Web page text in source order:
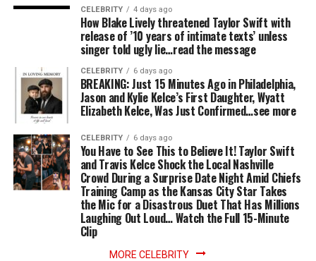
CELEBRITY 4 days ago
How Blake Lively threatened Taylor Swift with
release of ’10 years of intimate texts’ unless
singer told ugly lie…read the message
CELEBRITY 6 days ago
BREAKING: Just 15 Minutes Ago in Philadelphia,
Jason and Kylie Kelce’s First Daughter, Wyatt
Elizabeth Kelce, Was Just Confirmed…see more
CELEBRITY 6 days ago
You Have to See This to Believe It! Taylor Swift
and Travis Kelce Shock the Local Nashville
Crowd During a Surprise Date Night Amid Chiefs
Training Camp as the Kansas City Star Takes
the Mic for a Disastrous Duet That Has Millions
Laughing Out Loud… Watch the Full 15-Minute
Clip
MORE CELEBRITY